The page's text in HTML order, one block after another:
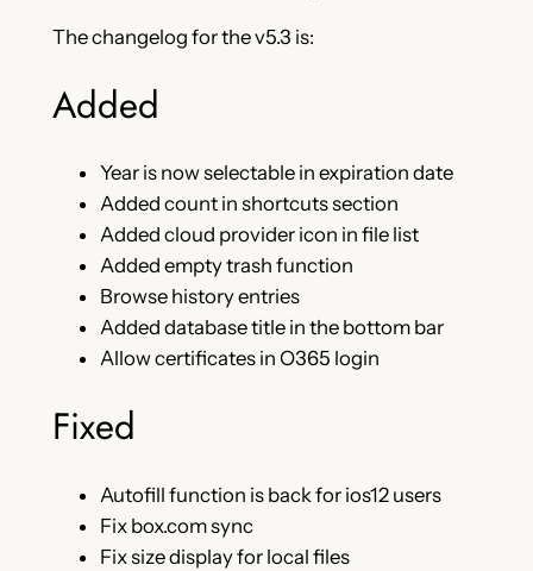
The changelog for the v5.3 is:
Added
Year is now selectable in expiration date
Added count in shortcuts section
Added cloud provider icon in file list
Added empty trash function
Browse history entries
Added database title in the bottom bar
Allow certificates in O365 login
Fixed
Autofill function is back for ios12 users
Fix box.com sync
Fix size display for local files